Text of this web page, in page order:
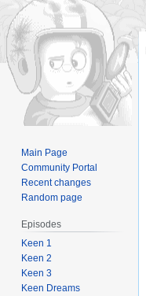
Main Page
Community Portal
Recent changes
Random page
Episodes
Keen 1
Keen 2
Keen 3
Keen Dreams